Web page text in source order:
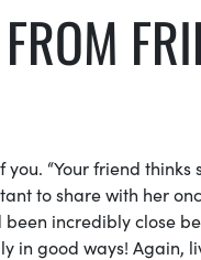
“Your friend thinks
to share with her
incredibly close
in good ways! Again,